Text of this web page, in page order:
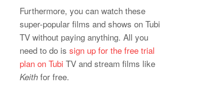
Furthermore, you can watch these
super-popular films and shows on Tubi
TV without paying anything. All you
need to do is sign up for the free trial
plan on Tubi TV and stream films like
Keith for free.